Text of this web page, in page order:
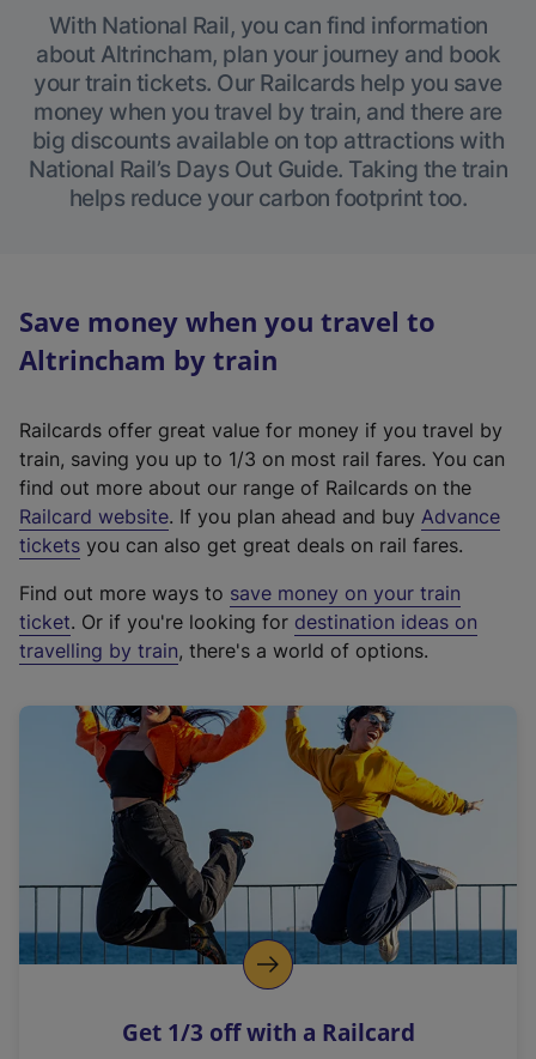
With National Rail, you can find information
about Altrincham, plan your journey and book
your train tickets. Our Railcards help you save
money when you travel by train, and there are
big discounts available on top attractions with
National Rail’s Days Out Guide. Taking the train
helps reduce your carbon footprint too.
Save money when you travel to
Altrincham by train
Railcards offer great value for money if you travel by
train, saving you up to 1/3 on most rail fares. You can
find out more about our range of Railcards on the
Railcard website(
e
t
e
r
a
l
i
n
k
o
p
s
. If you plan ahead and buy Advance
tickets you can also get great deals on rail fares.
Find out more ways to save money on your train
ticket. Or if you're looking for destination ideas on
travelling by train, there's a world of options.
Get 1/3 off with a Railcard